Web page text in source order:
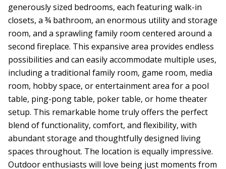
generously sized bedrooms, each featuring walk-in
closets, a ¾ bathroom, an enormous utility and storage
room, and a sprawling family room centered around a
second fireplace. This expansive area provides endless
possibilities and can easily accommodate multiple uses,
including a traditional family room, game room, media
room, hobby space, or entertainment area for a pool
table, ping-pong table, poker table, or home theater
setup. This remarkable home truly offers the perfect
blend of functionality, comfort, and flexibility, with
abundant storage and thoughtfully designed living
spaces throughout. The location is equally impressive.
Outdoor enthusiasts will love being just moments from